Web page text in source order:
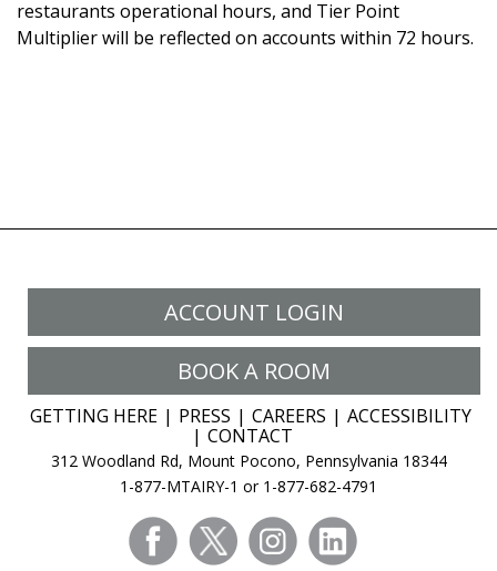
restaurants operational hours, and Tier Point
Multiplier will be reflected on accounts within 72 hours.
ACCOUNT LOGIN
BOOK A ROOM
GETTING HERE PRESS CAREERS
ACCESSIBILITY
CONTACT
312 Woodland Rd, Mount Pocono, Pennsylvania 18344
1-877-MTAIRY-1 or 1-877-682-4791
facebooktwitter instagram